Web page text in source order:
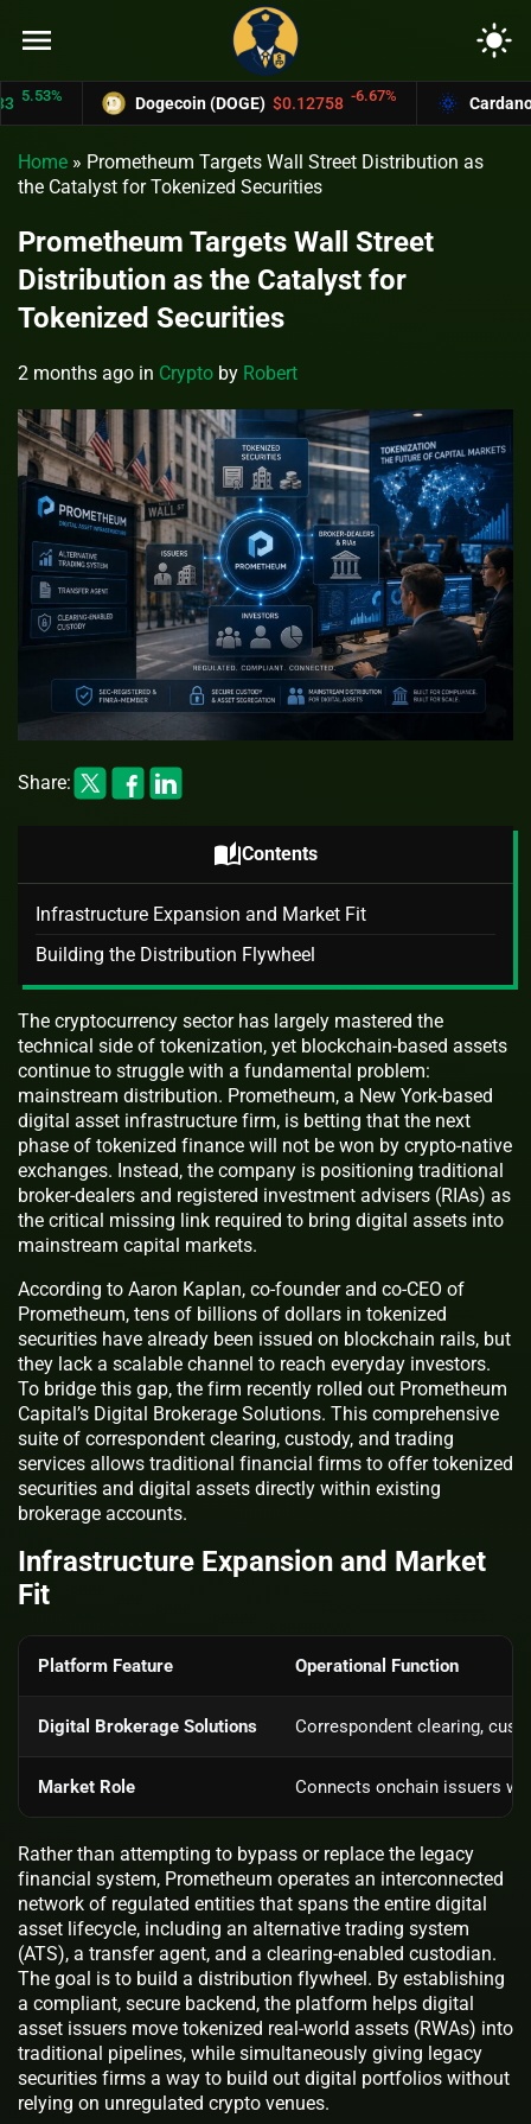
menu light_mode
Dogecoin (DOGE) $0.12758 -6.67% Cardano
Home » Prometheum Targets Wall Street Distribution as
the Catalyst for Tokenized Securities
Prometheum Targets Wall Street
Distribution as the Catalyst for
Tokenized Securities
2 months ago in Crypto by Robert
Share:
auto_storiesContents
Infrastructure Expansion and Market Fit
Building the Distribution Flywheel
The cryptocurrency sector has largely mastered the
technical side of tokenization, yet blockchain-based assets
continue to struggle with a fundamental problem:
mainstream distribution. Prometheum, a New York-based
digital asset infrastructure firm, is betting that the next
phase of tokenized finance will not be won by crypto-native
exchanges. Instead, the company is positioning traditional
broker-dealers and registered investment advisers (RIAs) as
the critical missing link required to bring digital assets into
mainstream capital markets.
According to Aaron Kaplan, co-founder and co-CEO of
Prometheum, tens of billions of dollars in tokenized
securities have already been issued on blockchain rails, but
they lack a scalable channel to reach everyday investors.
To bridge this gap, the firm recently rolled out Prometheum
Capital’s Digital Brokerage Solutions. This comprehensive
suite of correspondent clearing, custody, and trading
services allows traditional financial firms to offer tokenized
securities and digital assets directly within existing
brokerage accounts.
Infrastructure Expansion and Market
Fit
Platform Feature Operational Function
Digital Brokerage Solutions Correspondent clearing,
Market Role Connects onchain issuers
Rather than attempting to bypass or replace the legacy
financial system, Prometheum operates an interconnected
network of regulated entities that spans the entire digital
asset lifecycle, including an alternative trading system
(ATS), a transfer agent, and a clearing-enabled custodian.
The goal is to build a distribution flywheel. By establishing
a compliant, secure backend, the platform helps digital
asset issuers move tokenized real-world assets (RWAs) into
traditional pipelines, while simultaneously giving legacy
securities firms a way to build out digital portfolios without
relying on unregulated crypto venues.